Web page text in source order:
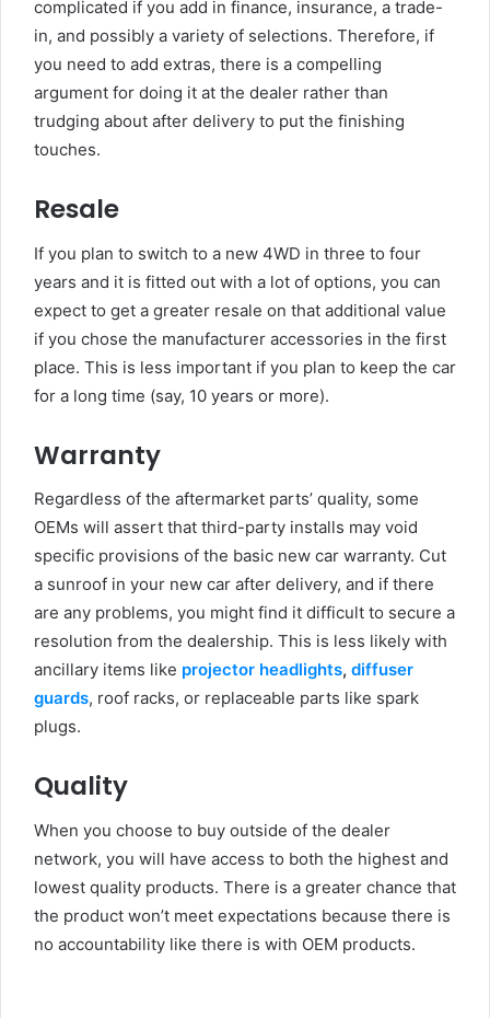
complicated if you add in finance, insurance, a trade-
in, and possibly a variety of selections. Therefore, if
you need to add extras, there is a compelling
argument for doing it at the dealer rather than
trudging about after delivery to put the finishing
touches.
Resale
If you plan to switch to a new 4WD in three to four
years and it is fitted out with a lot of options, you can
expect to get a greater resale on that additional value
if you chose the manufacturer accessories in the first
place. This is less important if you plan to keep the car
for a long time (say, 10 years or more).
Warranty
Regardless of the aftermarket parts’ quality, some
OEMs will assert that third-party installs may void
specific provisions of the basic new car warranty. Cut
a sunroof in your new car after delivery, and if there
are any problems, you might find it difficult to secure a
resolution from the dealership. This is less likely with
ancillary items like projector headlights, diffuser
guards, roof racks, or replaceable parts like spark
plugs.
Quality
When you choose to buy outside of the dealer
network, you will have access to both the highest and
lowest quality products. There is a greater chance that
the product won’t meet expectations because there is
no accountability like there is with OEM products.